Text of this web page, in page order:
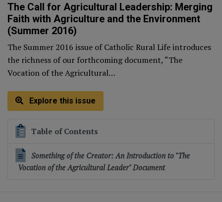
The Call for Agricultural Leadership: Merging
Faith with Agriculture and the Environment
(Summer 2016)
The Summer 2016 issue of Catholic Rural Life introduces
the richness of our forthcoming document, “The
Vocation of the Agricultural…
Explore this issue
Table of Contents
Something of the Creator: An Introduction to "The
Vocation of the Agricultural Leader" Document